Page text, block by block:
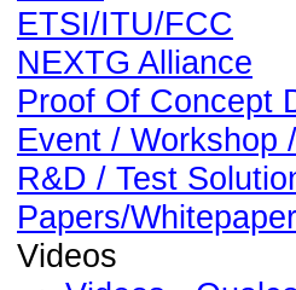
ETSI/ITU/FCC
NEXTG Alliance
Proof Of Concept
Event / Workshop
R&D / Test
Papers/
Videos